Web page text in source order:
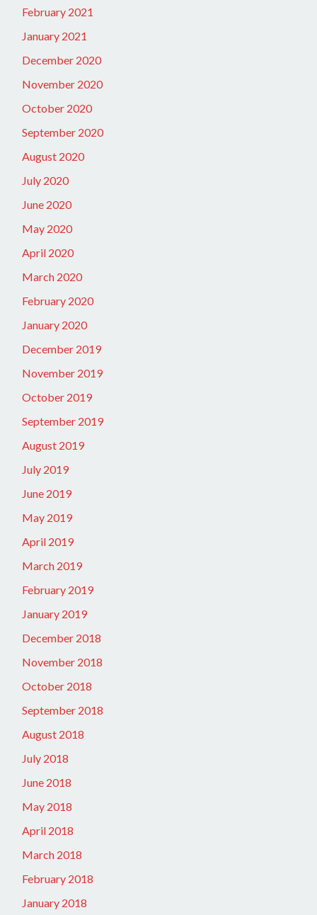
February 2021
January 2021
December 2020
November 2020
October 2020
September 2020
August 2020
July 2020
June 2020
May 2020
April 2020
March 2020
February 2020
January 2020
December 2019
November 2019
October 2019
September 2019
August 2019
July 2019
June 2019
May 2019
April 2019
March 2019
February 2019
January 2019
December 2018
November 2018
October 2018
September 2018
August 2018
July 2018
June 2018
May 2018
April 2018
March 2018
February 2018
January 2018